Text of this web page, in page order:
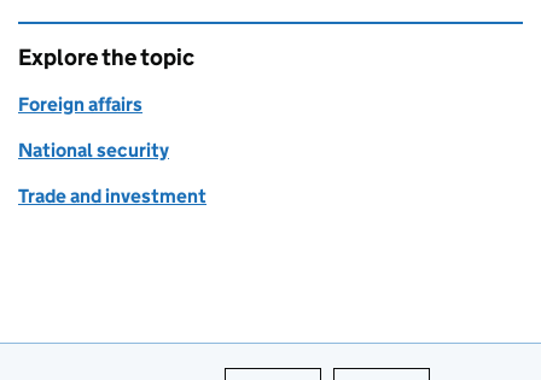
Explore the topic
Foreign affairs
National security
Trade and investment